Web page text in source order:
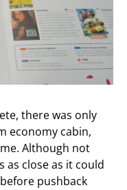
there was only
economy cabin,
Although not
as close as it could
pushback